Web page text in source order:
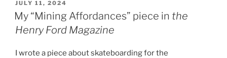
POSTED
ON
JULY 11, 2024
My “Mining Affordances” piece in the
Henry Ford Magazine
I wrote a piece about skateboarding for the